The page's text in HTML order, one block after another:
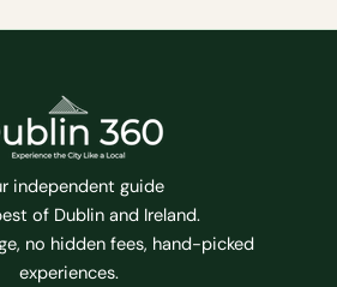
independent guide
of Dublin and Ireland.
no hidden fees, hand-picked
experiences.